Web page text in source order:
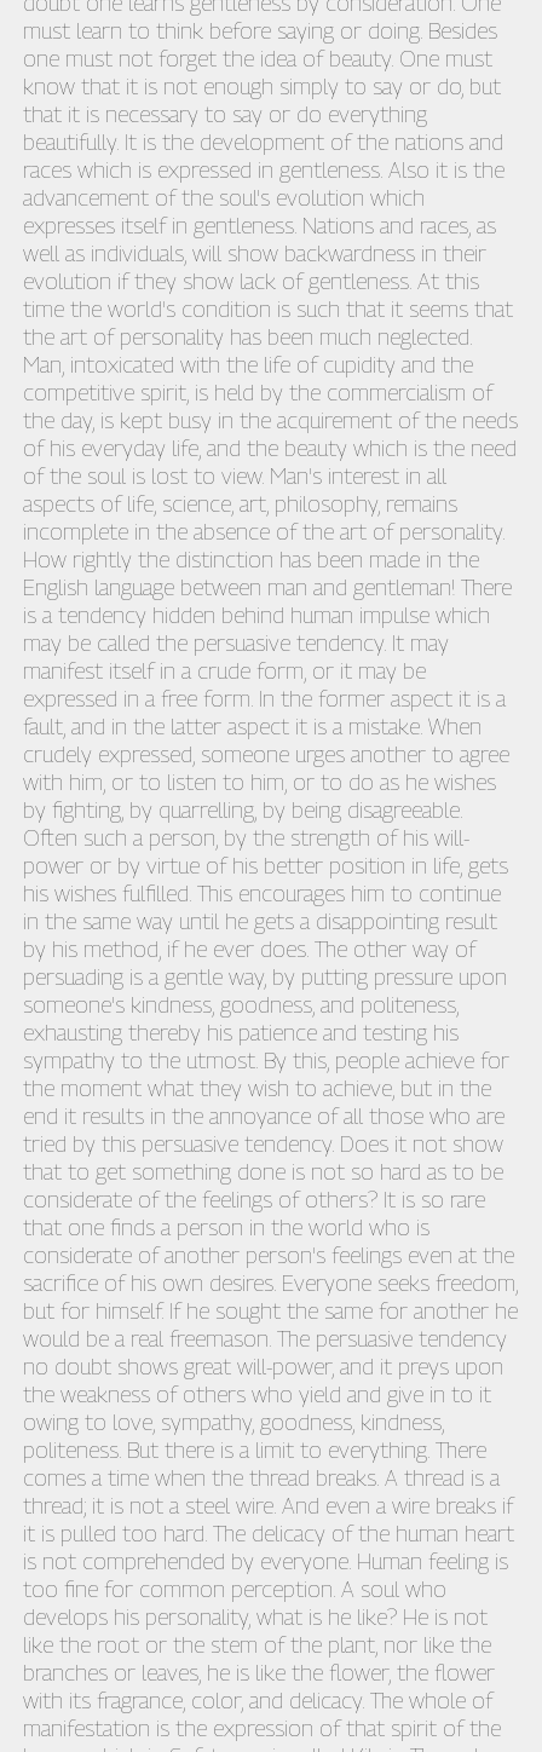
must learn to think before saying or doing. Besides
one must not forget the idea of beauty. One must
know that it is not enough simply to say or do, but
that it is necessary to say or do everything
beautifully. It is the development of the nations and
races which is expressed in gentleness. Also it is the
advancement of the soul's evolution which
expresses itself in gentleness. Nations and races, as
well as individuals, will show backwardness in their
evolution if they show lack of gentleness. At this
time the world's condition is such that it seems that
the art of personality has been much neglected.
Man, intoxicated with the life of cupidity and the
competitive spirit, is held by the commercialism of
the day, is kept busy in the acquirement of the needs
of his everyday life, and the beauty which is the need
of the soul is lost to view. Man's interest in all
aspects of life, science, art, philosophy, remains
incomplete in the absence of the art of personality.
How rightly the distinction has been made in the
English language between man and gentleman! There
is a tendency hidden behind human impulse which
may be called the persuasive tendency. It may
manifest itself in a crude form, or it may be
expressed in a free form. In the former aspect it is a
fault, and in the latter aspect it is a mistake. When
crudely expressed, someone urges another to agree
with him, or to listen to him, or to do as he wishes
by fighting, by quarrelling, by being disagreeable.
Often such a person, by the strength of his will-
power or by virtue of his better position in life, gets
his wishes fulfilled. This encourages him to continue
in the same way until he gets a disappointing result
by his method, if he ever does. The other way of
persuading is a gentle way, by putting pressure upon
someone's kindness, goodness, and politeness,
exhausting thereby his patience and testing his
sympathy to the utmost. By this, people achieve for
the moment what they wish to achieve, but in the
end it results in the annoyance of all those who are
tried by this persuasive tendency. Does it not show
that to get something done is not so hard as to be
considerate of the feelings of others? It is so rare
that one finds a person in the world who is
considerate of another person's feelings even at the
sacrifice of his own desires. Everyone seeks freedom,
but for himself. If he sought the same for another he
would be a real freemason. The persuasive tendency
no doubt shows great will-power, and it preys upon
the weakness of others who yield and give in to it
owing to love, sympathy, goodness, kindness,
politeness. But there is a limit to everything. There
comes a time when the thread breaks. A thread is a
thread; it is not a steel wire. And even a wire breaks if
it is pulled too hard. The delicacy of the human heart
is not comprehended by everyone. Human feeling is
too fine for common perception. A soul who
develops his personality, what is he like? He is not
like the root or the stem of the plant, nor like the
branches or leaves, he is like the flower, the flower
with its fragrance, color, and delicacy. The whole of
manifestation is the expression of that spirit of the